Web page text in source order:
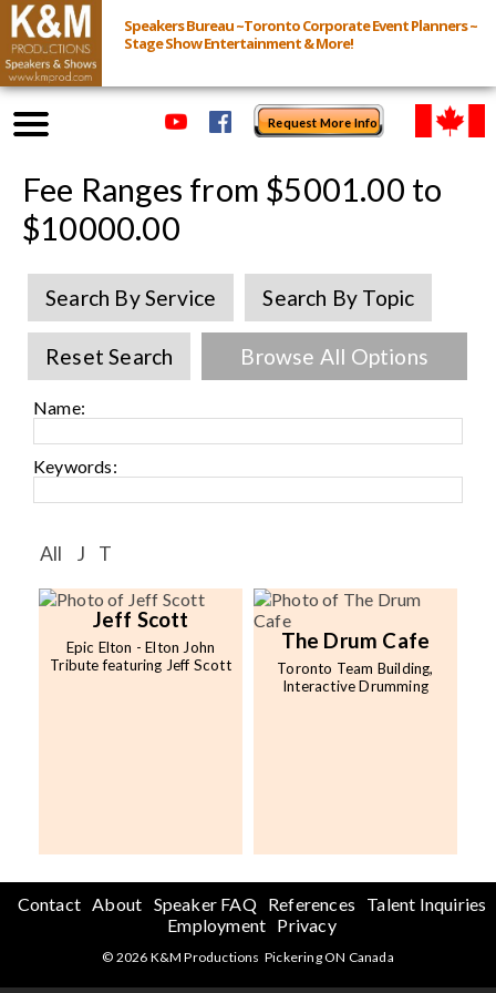
Speakers Bureau ~Toronto Corporate Event Planners ~
Stage Show Entertainment & More!
Request More Info
Browse Speakers & Shows
Event Inquiry
All Services
Speakers
Virtual
Speaker FAQ
Shows
Live
Virtual
Latest Buzz
Contact
Fee Ranges from $5001.00 to
$10000.00
Search By Service Search By Topic
Reset Search Browse All Options
Name:
Keywords:
All J T
Jeff Scott
Epic Elton - Elton John
Tribute featuring Jeff Scott
The Drum Cafe
Toronto Team Building,
Interactive Drumming
Contact About Speaker FAQ References
Talent Inquiries
Employment Privacy
© 2026 K&M Productions Pickering ON Canada